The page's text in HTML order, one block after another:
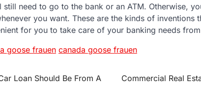
need to go to the bank or an ATM. Otherwise,
you want. These are the kinds of inventions
for you to take care of your banking needs
goose frauen canada goose frauen
Loan Should Be From A
Commercial Real